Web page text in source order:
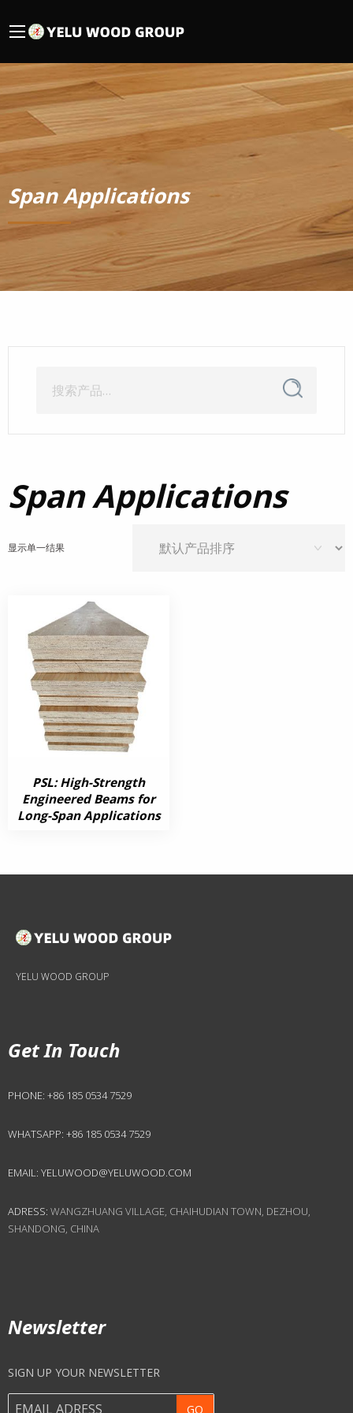
Span Applications
索：
搜
索
Span Applications
显示单一结果
PSL: High-Strength
Engineered Beams for
Long-Span Applications
YELU WOOD GROUP
Get In Touch
PHONE: +86 185 0534 7529
WHATSAPP: +86 185 0534 7529
EMAIL: YELUWOOD@YELUWOOD.COM
ADRESS: WANGZHUANG VILLAGE, CHAIHUDIAN TOWN, DEZHOU,
SHANDONG, CHINA
Newsletter
SIGN UP YOUR NEWSLETTER